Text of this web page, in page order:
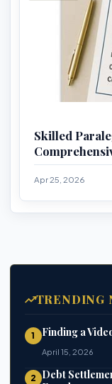
Skilled
Apr 25, 2026
TRENDING
1 Finding a
April 15, 2026
2 Debt